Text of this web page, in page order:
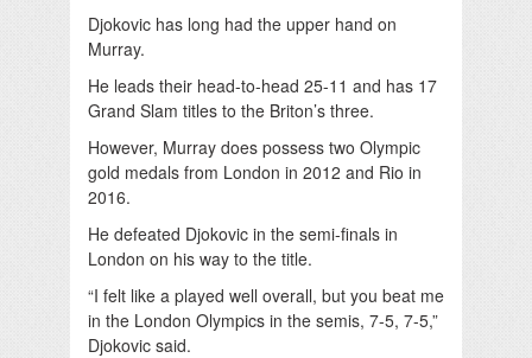
Djokovic has long had the upper hand on
Murray.
He leads their head-to-head 25-11 and has 17
Grand Slam titles to the Briton’s three.
However, Murray does possess two Olympic
gold medals from London in 2012 and Rio in
2016.
He defeated Djokovic in the semi-finals in
London on his way to the title.
“I felt like a played well overall, but you beat me
in the London Olympics in the semis, 7-5, 7-5,”
Djokovic said.